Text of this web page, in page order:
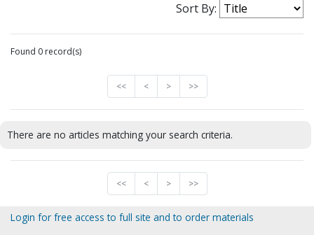
Sort By:
Found 0 record(s)
<< < > >>
There are no articles matching your search criteria.
<< < > >>
Login for free access to full site and to order materials